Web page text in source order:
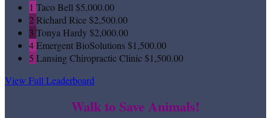
1 Taco Bell$5,000.00
2Richard Rice$2,500.00
3 Tonya Hardy $2,000.00
4Emergent BioSolutions$1,500.00
5 Lansing Chiropractic Clinic $1,500.00
View Full Leaderboard
Walk to Save Animals!